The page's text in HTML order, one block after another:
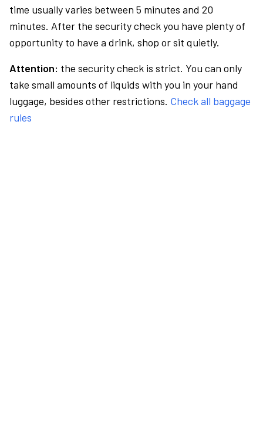
time usually varies between 5 minutes and 20
minutes. After the security check you have plenty of
opportunity to have a drink, shop or sit quietly.
Attention: the security check is strict. You can only
take small amounts of liquids with you in your hand
luggage, besides other restrictions. Check all baggage
rules